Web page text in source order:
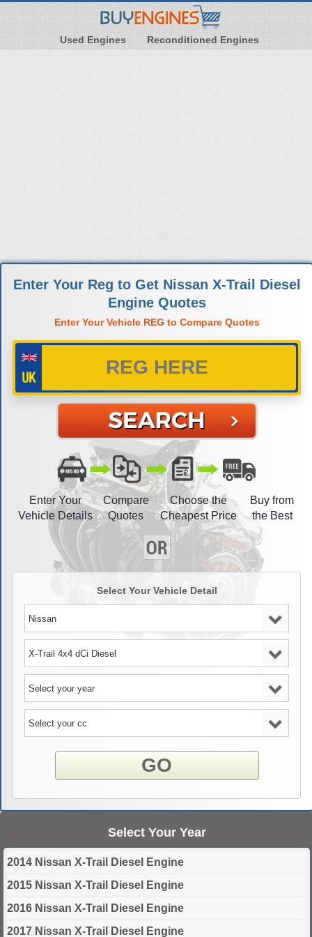
Used Engines Reconditioned Engines
Enter Your Reg to Get Nissan X-Trail Diesel
Engine Quotes
Enter Your Vehicle REG to Compare Quotes
Enter Your
Vehicle Details
Compare
Quotes
Choose the
Cheapest Price
Buy from
the Best
Select Your Vehicle Detail
GO
Select Your Year
2014 Nissan X-Trail Diesel Engine
2015 Nissan X-Trail Diesel Engine
2016 Nissan X-Trail Diesel Engine
2017 Nissan X-Trail Diesel Engine